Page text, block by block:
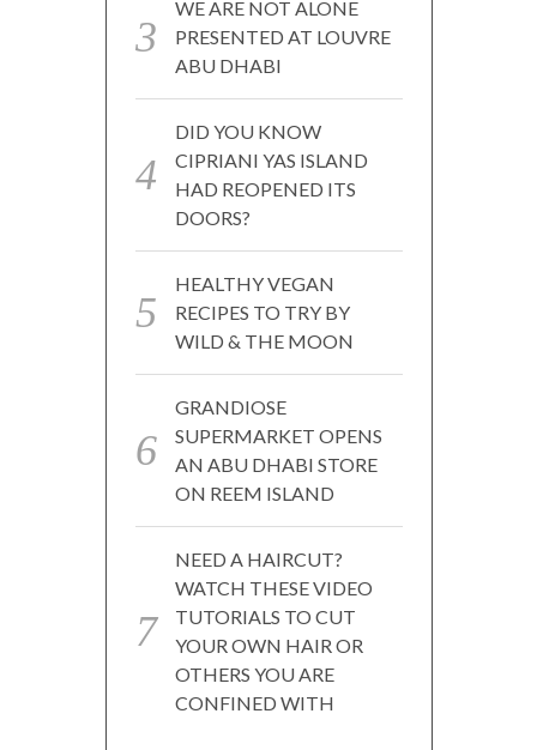
WE ARE NOT ALONE
PRESENTED AT LOUVRE
ABU DHABI
DID YOU KNOW
CIPRIANI YAS ISLAND
HAD REOPENED ITS
DOORS?
HEALTHY VEGAN
RECIPES TO TRY BY
WILD & THE MOON
GRANDIOSE
SUPERMARKET OPENS
AN ABU DHABI STORE
ON REEM ISLAND
NEED A HAIRCUT?
WATCH THESE VIDEO
TUTORIALS TO CUT
YOUR OWN HAIR OR
OTHERS YOU ARE
CONFINED WITH